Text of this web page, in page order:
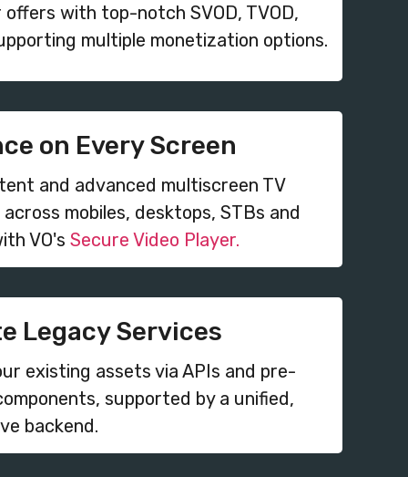
with top-notch SVOD, TVOD,
multiple monetization options.
on Every Screen
and advanced multiscreen TV
mobiles, desktops, STBs and
VO's Secure Video Player.
Legacy Services
existing assets via APIs and pre-
supported by a unified,
backend.